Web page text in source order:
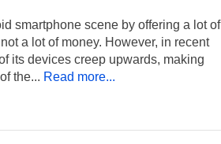
smartphone scene by offering a lot of
a lot of money. However, in recent
its devices creep upwards, making
the... Read more...